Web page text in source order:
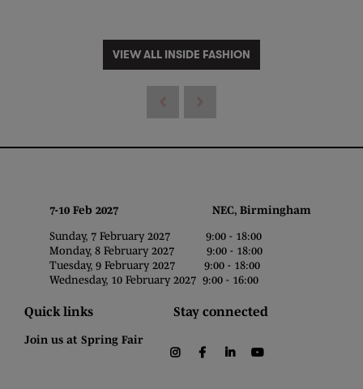
VIEW ALL INSIDE FASHION
7-10 Feb 2027 NEC, Birmingham
Sunday, 7 February 2027 9:00 - 18:00
Monday, 8 February 2027 9:00 - 18:00
Tuesday, 9 February 2027 9:00 - 18:00
Wednesday, 10 February 2027 9:00 - 16:00
Quick links
Join us at Spring Fair
Stay connected
instagramfacebooklinkedin